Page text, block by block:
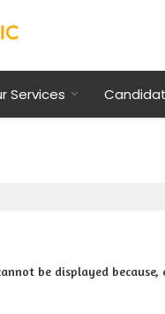
Services
be displayed